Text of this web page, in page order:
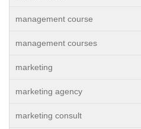
management course
management courses
marketing
marketing agency
marketing consult